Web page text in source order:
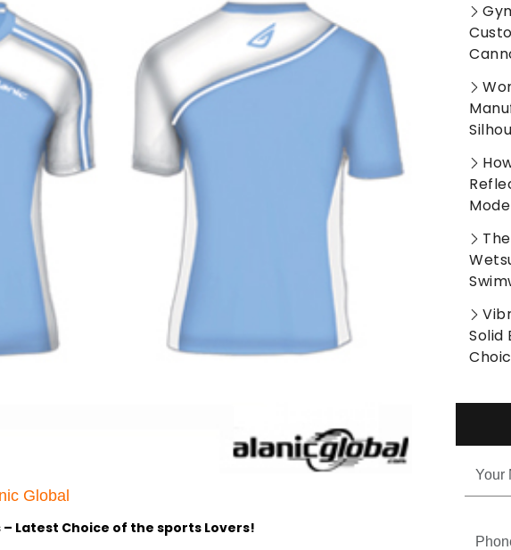
Global
Latest Choice of the sports Lovers!
Solid